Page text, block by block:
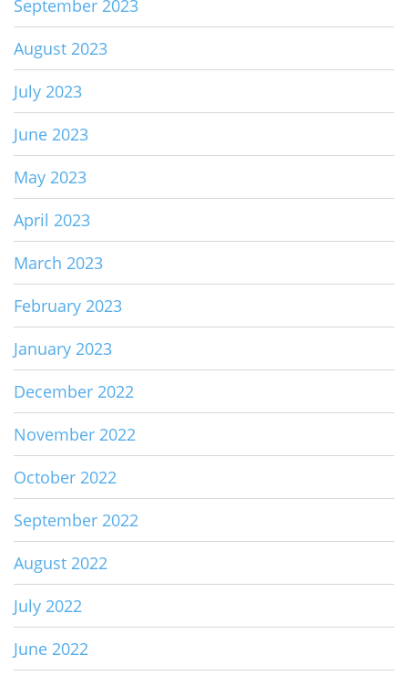
September 2023
August 2023
July 2023
June 2023
May 2023
April 2023
March 2023
February 2023
January 2023
December 2022
November 2022
October 2022
September 2022
August 2022
July 2022
June 2022